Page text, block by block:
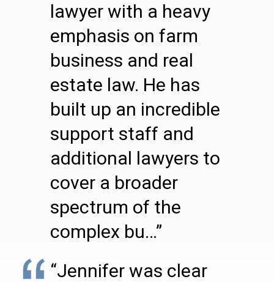
lawyer with a heavy
emphasis on farm
business and real
estate law. He has
built up an incredible
support staff and
additional lawyers to
cover a broader
spectrum of the
complex bu…”
“Jennifer was clear